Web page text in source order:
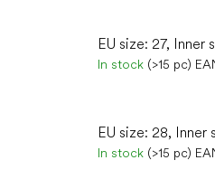
EU size: 27, Inner
In stock (>15 pc)
EU size: 28, Inner
In stock (>15 pc)